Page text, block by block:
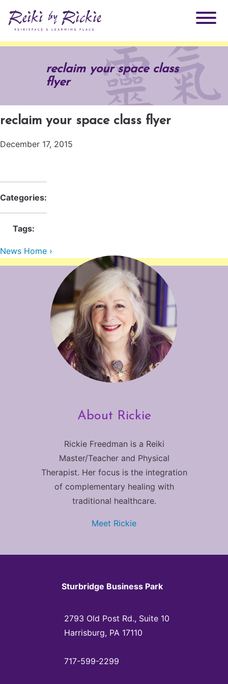
Practitioners
Testimonials
Why Reiki?
Products
ReikiSpace Signature Essential Oil Products
ReikiSpace/enLIGHT10
Books
Radiating Our Reiki Light
Classes & Events
Reiki Class Descriptions
ReikiSpace Classes
enLIGHT10 Sessions
Contact Us
reclaim your space class
flyer
reclaim your space class flyer
December 17, 2015
Categories:
Tags:
News Home ›
About Rickie
Rickie Freedman is a Reiki
Master/Teacher and Physical
Therapist. Her focus is the integration
of complementary healing with
traditional healthcare.
Meet Rickie
Sturbridge Business Park
2793 Old Post Rd., Suite 10
Harrisburg, PA 17110
717-599-2299